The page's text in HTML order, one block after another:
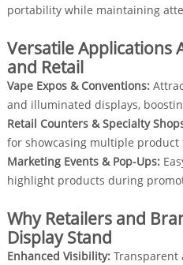
portability while maintaining
Versatile Applications
and Retail
Vape Expos & Conventions:
and illuminated displays,
Retail Counters & Specialty
for showcasing multiple product
Marketing Events & Pop-Ups:
highlight products during
Why Retailers and
Display Stand
Enhanced Visibility:Transparent